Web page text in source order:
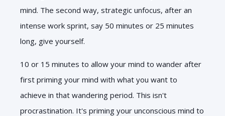
mind. The second way, strategic unfocus, after an
intense work sprint, say 50 minutes or 25 minutes
long, give yourself.
10 or 15 minutes to allow your mind to wander after
first priming your mind with what you want to
achieve in that wandering period. This isn't
procrastination. It's priming your unconscious mind to